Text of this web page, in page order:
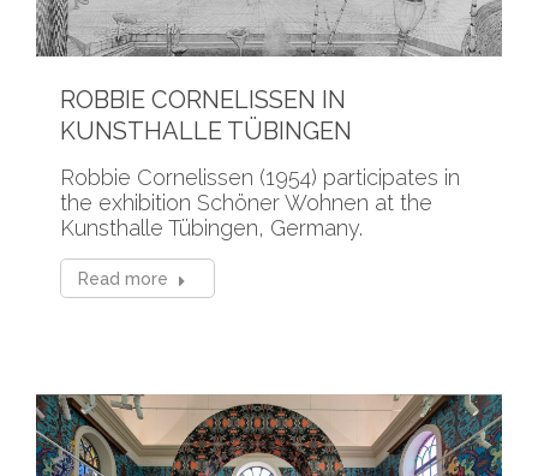
ROBBIE CORNELISSEN IN
KUNSTHALLE TÜBINGEN
Robbie Cornelissen (1954) participates in
the exhibition Schöner Wohnen at the
Kunsthalle Tübingen, Germany.
Read more